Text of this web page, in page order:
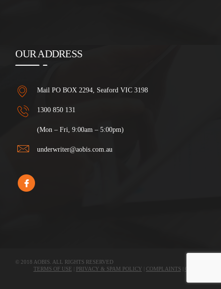
OUR ADDRESS
Mail PO BOX 2294, Seaford VIC 3198
1300 850 131
(Mon – Fri, 9:00am – 5:00pm)
underwriter@aobis.com.au
© 2018 AOBIS. ALL RIGHTS RESERVED
TERMS OF USE
PRIVACY & SPAM POLICY COMPLAINTS CLAIMS